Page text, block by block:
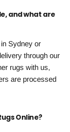
and what are
Sydney or
through our
rugs with us,
are processed
Online?